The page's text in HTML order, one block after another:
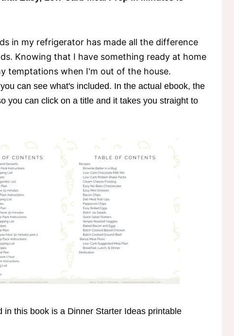
in my refrigerator has made all the difference
Knowing that I have something ready at home
temptations when I'm out of the house.
can see what's included. In the actual ebook, the
you can click on a title and it takes you straight to
this book is a Dinner Starter Ideas printable